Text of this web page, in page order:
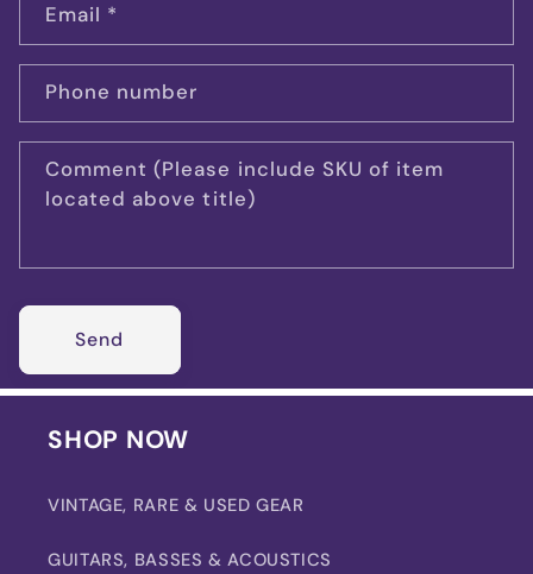
Email *
Phone number
Comment (Please include SKU of item
located above title)
Send
SHOP NOW
VINTAGE, RARE & USED GEAR
GUITARS, BASSES & ACOUSTICS